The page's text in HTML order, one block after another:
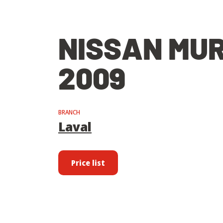
NISSAN
2009
BRANCH
Laval
Price list